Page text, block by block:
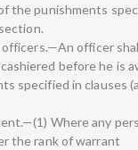
the punishments
officers.—An officer
before he is
specified in clauses
Where any
the rank of warrant